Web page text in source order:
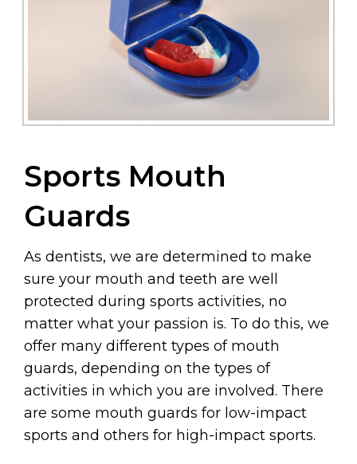
Sports Mouth
Guards
As dentists, we are determined to make
sure your mouth and teeth are well
protected during sports activities, no
matter what your passion is. To do this, we
offer many different types of mouth
guards, depending on the types of
activities in which you are involved. There
are some mouth guards for low-impact
sports and others for high-impact sports.